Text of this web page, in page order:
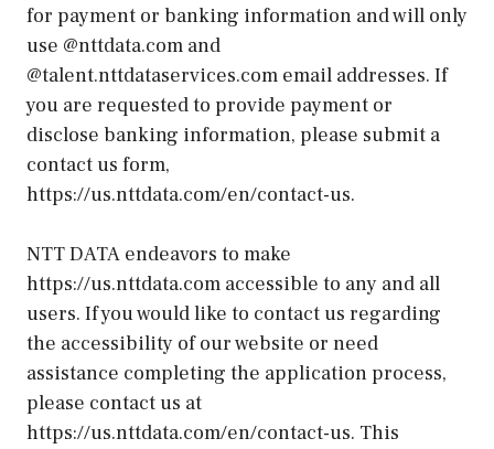
for payment or banking information and will only
use @nttdata.com and
@talent.nttdataservices.com email addresses. If
you are requested to provide payment or
disclose banking information, please submit a
contact us form,
https://us.nttdata.com/en/contact-us.
NTT DATA endeavors to make
https://us.nttdata.com accessible to any and all
users. If you would like to contact us regarding
the accessibility of our website or need
assistance completing the application process,
please contact us at
https://us.nttdata.com/en/contact-us. This